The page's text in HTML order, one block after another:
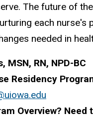
The future of
each
needed in
MSN, RN, NPD-BC
Residency
Overview?